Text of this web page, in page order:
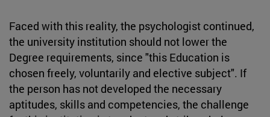
Faced with this reality, the psychologist continued,
the university institution should not lower the
Degree requirements, since "this Education is
chosen freely, voluntarily and elective subject". If
the person has not developed the necessary
aptitudes, skills and competencies, the challenge